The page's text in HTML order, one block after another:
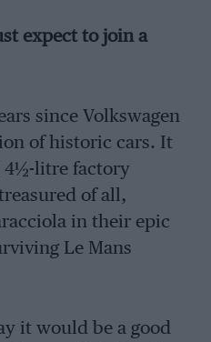
expect to join a
since Volkswagen
of historic cars. It
4½-litre factory
of all,
in their epic
Le Mans
it would be a good